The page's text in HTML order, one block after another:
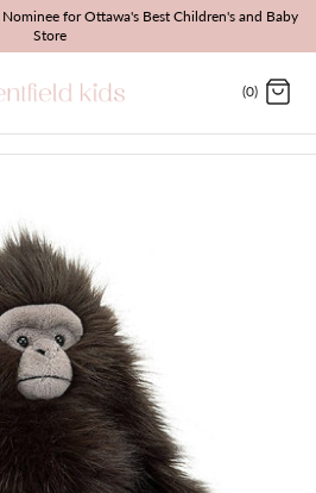
for Ottawa's Best Children's and Baby
Store
(0)